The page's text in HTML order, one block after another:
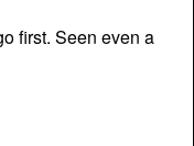
first. Seen even a